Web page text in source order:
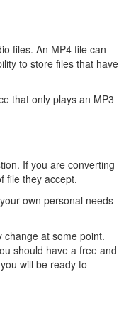
files. An MP4 file can
to store files that have
that only plays an MP3
If you are converting
file they accept.
own personal needs
change at some point.
should have a free and
will be ready to